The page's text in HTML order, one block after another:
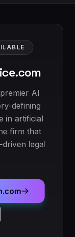
AI
defining
in artificial
firm that
legal